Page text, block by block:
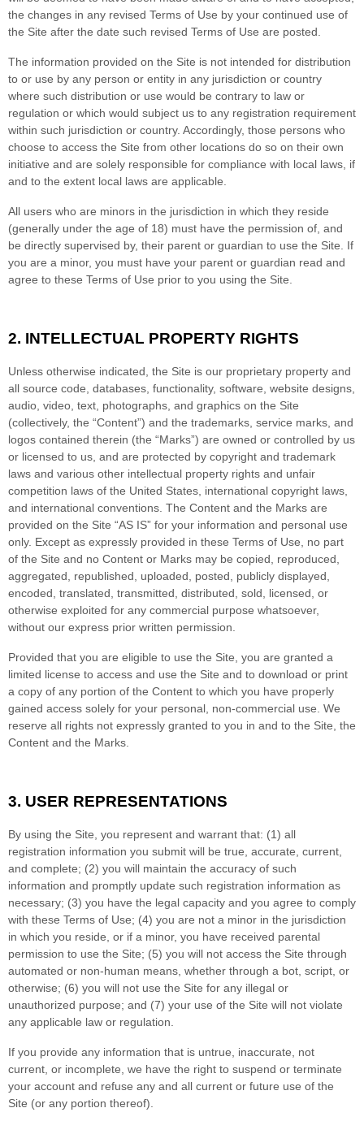
the changes in any revised Terms of Use by your continued use of
the Site after the date such revised Terms of Use are posted.
The information provided on the Site is not intended for distribution
to or use by any person or entity in any jurisdiction or country
where such distribution or use would be contrary to law or
regulation or which would subject us to any registration requirement
within such jurisdiction or country. Accordingly, those persons who
choose to access the Site from other locations do so on their own
initiative and are solely responsible for compliance with local laws, if
and to the extent local laws are applicable.
All users who are minors in the jurisdiction in which they reside
(generally under the age of 18) must have the permission of, and
be directly supervised by, their parent or guardian to use the Site. If
you are a minor, you must have your parent or guardian read and
agree to these Terms of Use prior to you using the Site.
2. INTELLECTUAL PROPERTY RIGHTS
Unless otherwise indicated, the Site is our proprietary property and
all source code, databases, functionality, software, website designs,
audio, video, text, photographs, and graphics on the Site
(collectively, the “Content”) and the trademarks, service marks, and
logos contained therein (the “Marks”) are owned or controlled by us
or licensed to us, and are protected by copyright and trademark
laws and various other intellectual property rights and unfair
competition laws of the United States, international copyright laws,
and international conventions. The Content and the Marks are
provided on the Site “AS IS” for your information and personal use
only. Except as expressly provided in these Terms of Use, no part
of the Site and no Content or Marks may be copied, reproduced,
aggregated, republished, uploaded, posted, publicly displayed,
encoded, translated, transmitted, distributed, sold, licensed, or
otherwise exploited for any commercial purpose whatsoever,
without our express prior written permission.
Provided that you are eligible to use the Site, you are granted a
limited license to access and use the Site and to download or print
a copy of any portion of the Content to which you have properly
gained access solely for your personal, non-commercial use. We
reserve all rights not expressly granted to you in and to the Site, the
Content and the Marks.
3. USER REPRESENTATIONS
By using the Site, you represent and warrant that: (1) all
registration information you submit will be true, accurate, current,
and complete; (2) you will maintain the accuracy of such
information and promptly update such registration information as
necessary; (3) you have the legal capacity and you agree to comply
with these Terms of Use; (4) you are not a minor in the jurisdiction
in which you reside , or if a minor, you have received parental
permission to use the Site; (5) you will not access the Site through
automated or non-human means, whether through a bot, script, or
otherwise; (6) you will not use the Site for any illegal or
unauthorized purpose; and (7) your use of the Site will not violate
any applicable law or regulation.
If you provide any information that is untrue, inaccurate, not
current, or incomplete, we have the right to suspend or terminate
your account and refuse any and all current or future use of the
Site (or any portion thereof).